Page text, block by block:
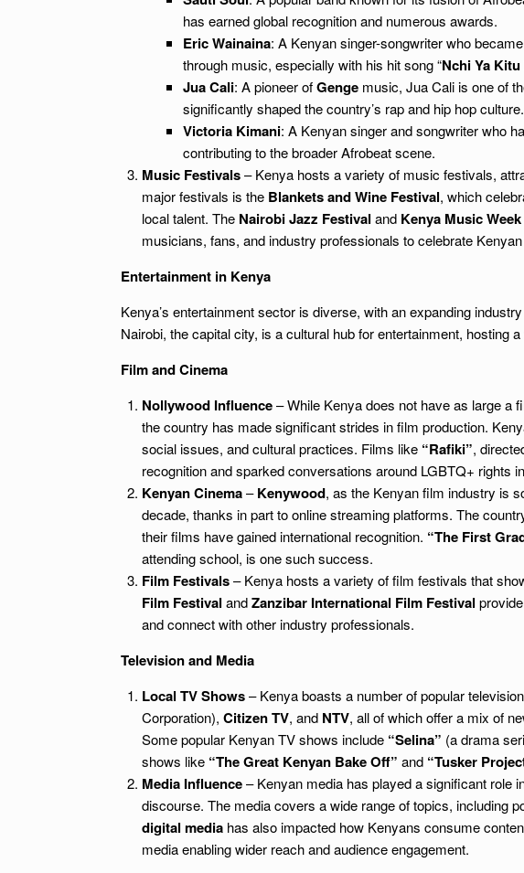
has earned global recognition and numerous awards.
Eric Wainaina: A Kenyan singer-songwriter who
through music, especially with his hit song “Nchi Ya
Jua Cali: A pioneer ofGengemusic, Jua Cali is one of
significantly shaped the country’s rap and hip hop culture.
Victoria Kimani: A Kenyan singer and songwriter who
contributing to the broader Afrobeat scene.
Music Festivals– Kenya hosts a variety of music festivals,
major festivals is the Blankets and Wine Festival, which
local talent. The Nairobi Jazz Festival and Kenya Music Week
musicians, fans, and industry professionals to celebrate
Entertainment in Kenya
Kenya’s entertainment sector is diverse, with an expanding
Nairobi, the capital city, is a cultural hub for entertainment, hosting
Film and Cinema
Nollywood Influence– While Kenya does not have as large a
the country has made significant strides in film production.
social issues, and cultural practices. Films like “Rafiki”,
recognition and sparked conversations around LGBTQ+ rights
Kenyan Cinema–Kenywood, as the Kenyan film industry is
decade, thanks in part to online streaming platforms. The
their films have gained international recognition. “The First
attending school, is one such success.
Film Festivals– Kenya hosts a variety of film festivals that
Film Festival andZanzibar International Film Festival
and connect with other industry professionals.
Television and Media
Local TV Shows– Kenya boasts a number of popular
Corporation), Citizen TV, and NTV, all of which offer a mix of
Some popular Kenyan TV shows include “Selina” (a drama
shows like “The Great Kenyan Bake Off” and “Tusker
Media Influence– Kenyan media has played a significant role
discourse. The media covers a wide range of topics, including
digital mediahas also impacted how Kenyans consume
media enabling wider reach and audience engagement.